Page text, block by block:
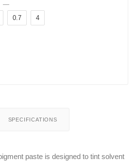
—
0.7 4
SPECIFICATIONS
paste is designed to tint solvent